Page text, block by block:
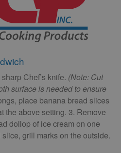
Chef’s knife. (Note: Cut
surface is needed to ensure
place banana bread slices
the above setting. 3. Remove
dollop of ice cream on one
grill marks on the outside.